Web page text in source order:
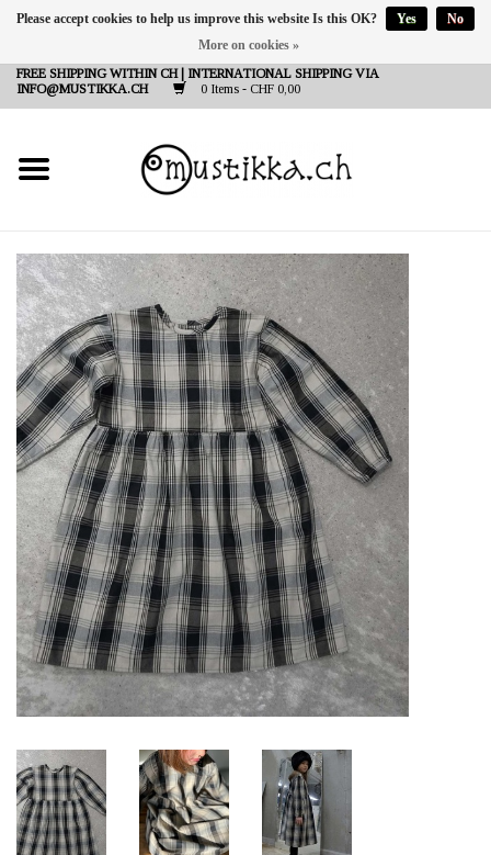
FREE SHIPPING WITHIN CH | INTERNATIONAL SHIPPING VIA
INFO@MUSTIKKA.CH
0 Items - CHF 0,00
NEW IN
SHOP - A PIECE OF
FINLAND FOR YOU
Brands
Contact
Please accept cookies to help us improve this website Is this OK? Yes
No
More on cookies »